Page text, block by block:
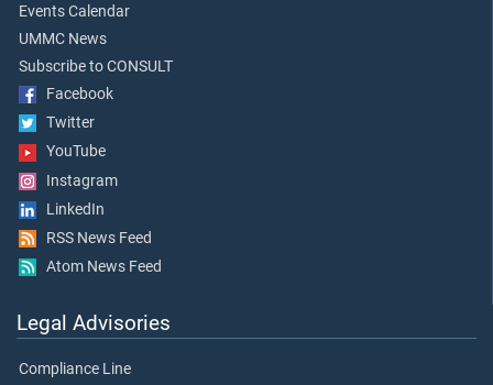
Events Calendar
UMMC News
Subscribe to CONSULT
Facebook
Twitter
YouTube
Instagram
LinkedIn
RSS News Feed
Atom News Feed
Legal Advisories
Compliance Line